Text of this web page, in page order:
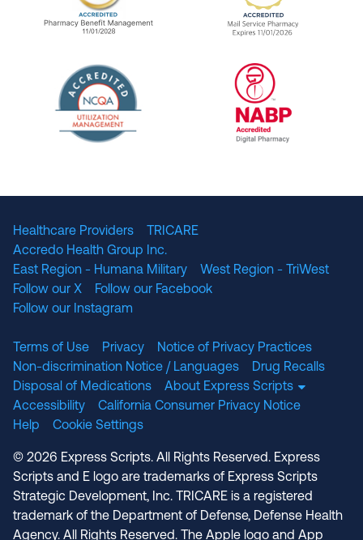
URAC Accredited Pharmacy Benefit
URAC
Healthcare Providers
TRICARE
Accredo Health Group Inc.
East Region - Humana Military
West Region - TriWest
Follow our X
Follow our Facebook
Follow our Instagram
Terms of Use Privacy
Notice of Privacy Practices
Non-discrimination Notice / Languages
Drug Recalls
Disposal of Medications
About Express Scripts
Accessibility
California Consumer Privacy Notice
Help
Cookie Settings
© 2026 Express Scripts. All Rights Reserved. Express
Scripts and E logo are trademarks of Express Scripts
Strategic Development, Inc. TRICARE is a registered
trademark of the Department of Defense, Defense Health
Agency. All Rights Reserved. The Apple logo and App